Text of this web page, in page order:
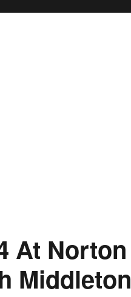
At Norton
Middleton